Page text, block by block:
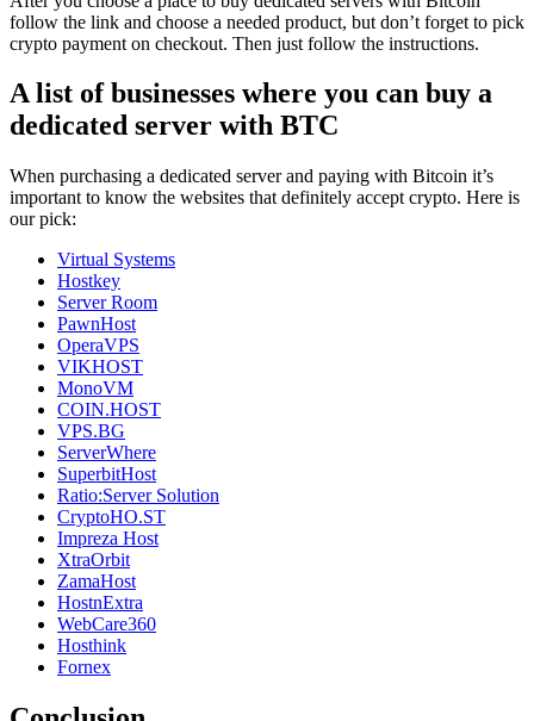
follow the link and choose a needed product, but don’t forget to pick
crypto payment on checkout. Then just follow the instructions.
A list of businesses where you can buy a
dedicated server with BTC
When purchasing a dedicated server and paying with Bitcoin it’s
important to know the websites that definitely accept crypto. Here is
our pick:
Virtual Systems
Hostkey
Server Room
PawnHost
OperaVPS
VIKHOST
MonoVM
COIN.HOST
VPS.BG
ServerWhere
SuperbitHost
Ratio:Server Solution
CryptoHO.ST
Impreza Host
XtraOrbit
ZamaHost
HostnExtra
WebCare360
Hosthink
Fornex